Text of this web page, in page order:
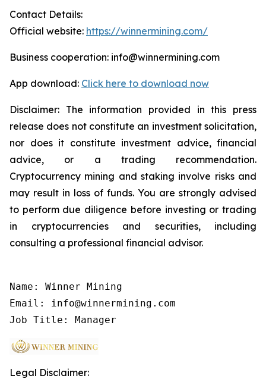
Contact Details:
Official website: https://winnermining.com/
Business cooperation: info@winnermining.com
App download: Click here to download now
Disclaimer: The information provided in this press
release does not constitute an investment solicitation,
nor does it constitute investment advice, financial
advice, or a trading recommendation.
Cryptocurrency mining and staking involve risks and
may result in loss of funds. You are strongly advised
to perform due diligence before investing or trading
in cryptocurrencies and securities, including
consulting a professional financial advisor.
Name: Winner Mining
Email: info@winnermining.com
Job Title: Manager
Legal Disclaimer: